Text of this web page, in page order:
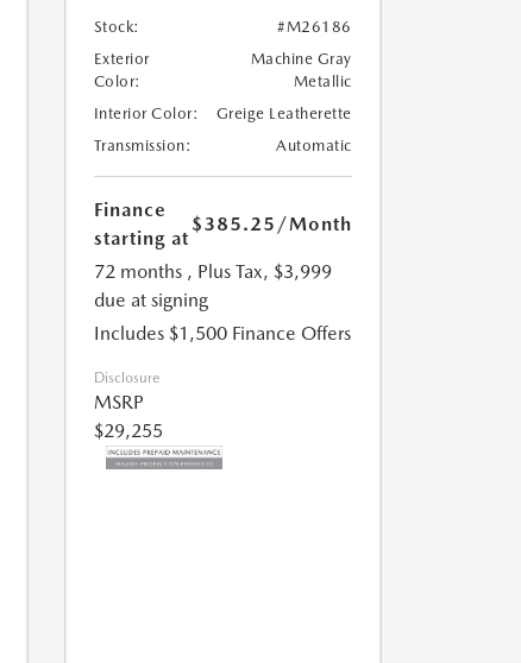
Stock:
#M26186
Exterior
Color:
Machine Gray
Metallic
Interior Color:
Greige Leatherette
Transmission:
Automatic
Finance
starting at
$385.25 /Month
72 months , Plus Tax, $3,999
due at signing
Includes $1,500 Finance Offers
Disclosure
MSRP
$29,255